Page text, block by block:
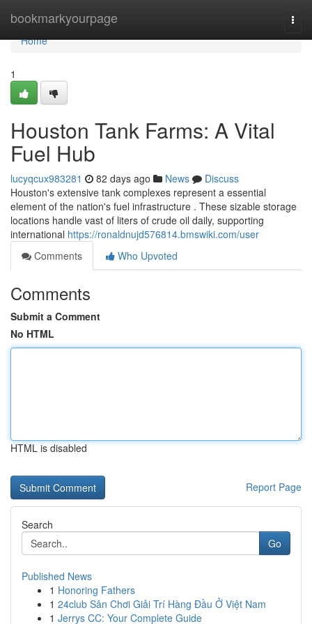
bookmarkyourpage
Home
Home
1
Houston Tank Farms: A Vital
Fuel Hub
lucyqcux983281 82 days ago News
Discuss
Houston's extensive tank complexes represent a essential
element of the nation's fuel infrastructure . These sizable storage
locations handle vast of liters of crude oil daily, supporting
international https://ronaldnujd576814.bmswiki.com/user
Comments
Who Upvoted
Comments
Submit a Comment
No HTML
HTML is disabled
Report Page
Search
Go
Published News
1 Honoring Fathers
1 24club Sân Chơi Giải Trí Hàng Đầu Ở Việt Nam
1 Jerrys CC: Your Complete Guide